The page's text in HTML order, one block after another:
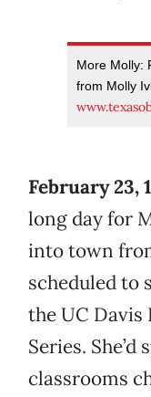
More Molly:
from Molly
February 23,
long day for
into town
scheduled to
the UC Davis
Series.
classrooms